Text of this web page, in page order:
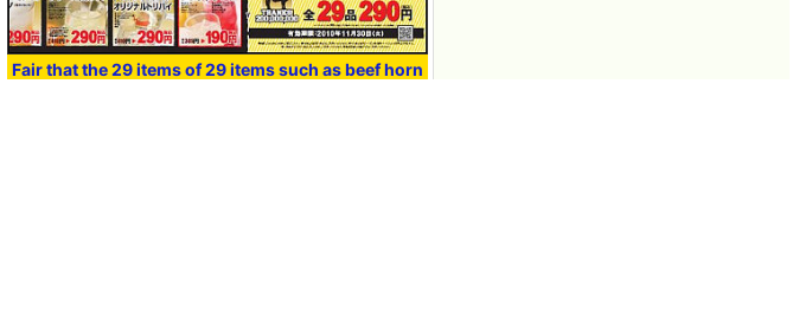
Fair that the 29 items of 29 items such as beef horn